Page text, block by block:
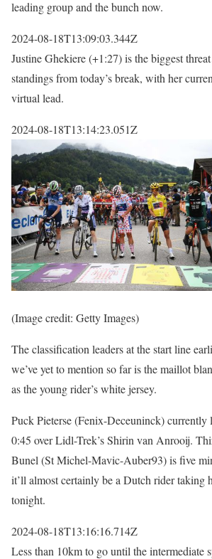
leading group and the bunch now.
2024-08-18T13:09:03.344Z
Justine Ghekiere (+1:27) is the biggest
standings from today’s break, with her
virtual lead.
2024-08-18T13:14:23.051Z
(Image credit: Getty Images)
The classification leaders at the start line
we’ve yet to mention so far is the maillot
as the young rider’s white jersey.
Puck Pieterse (Fenix-Deceuninck) currently
0:45 over Lidl-Trek’s Shirin van Anrooij.
Bunel (St Michel-Mavic-Auber93) is five
it’ll almost certainly be a Dutch rider taking
tonight.
2024-08-18T13:16:16.714Z
Less than 10km to go until the intermediate